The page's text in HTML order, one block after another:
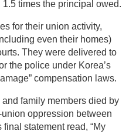
times the principal owed.
for their union activity,
even their homes)
They were delivered to
the police under Korea’s
compensation laws.
family members died by
oppression between
final statement read, “My